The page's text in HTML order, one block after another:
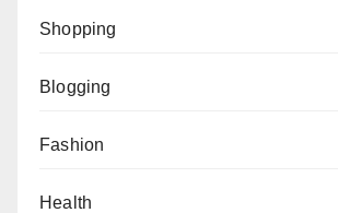
Shopping
Blogging
Fashion
Health